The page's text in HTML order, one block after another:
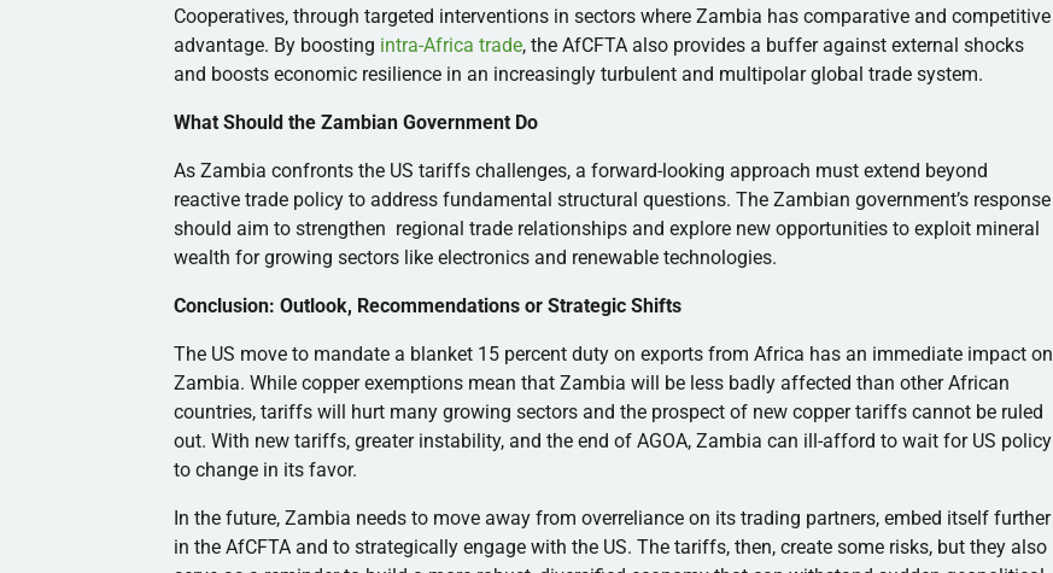
Cooperatives, through targeted interventions in sectors where Zambia has comparative and competitive
advantage. By boosting intra-Africa trade, the AfCFTA also provides a buffer against external shocks
and boosts economic resilience in an increasingly turbulent and multipolar global trade system.
What Should the Zambian Government Do
As Zambia confronts the US tariffs challenges, a forward-looking approach must extend beyond
reactive trade policy to address fundamental structural questions. The Zambian government’s response
should aim to strengthen regional trade relationships and explore new opportunities to exploit mineral
wealth for growing sectors like electronics and renewable technologies.
Conclusion: Outlook, Recommendations or Strategic Shifts
The US move to mandate a blanket 15 percent duty on exports from Africa has an immediate impact on
Zambia. While copper exemptions mean that Zambia will be less badly affected than other African
countries, tariffs will hurt many growing sectors and the prospect of new copper tariffs cannot be ruled
out. With new tariffs, greater instability, and the end of AGOA, Zambia can ill-afford to wait for US policy
to change in its favor.
In the future, Zambia needs to move away from overreliance on its trading partners, embed itself further
in the AfCFTA and to strategically engage with the US. The tariffs, then, create some risks, but they also